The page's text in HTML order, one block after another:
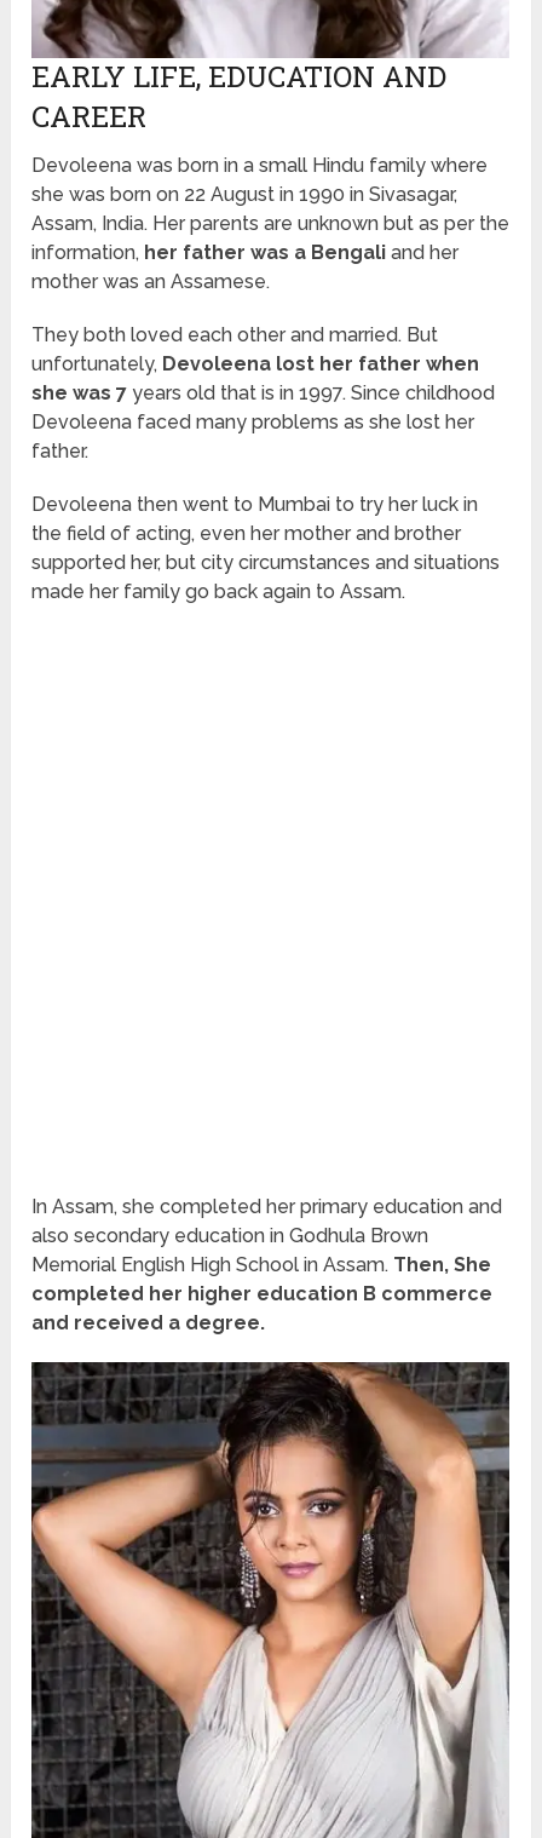
EARLY LIFE, EDUCATION AND
CAREER
Devoleena was born in a small Hindu family where
she was born on 22 August in 1990 in Sivasagar,
Assam, India. Her parents are unknown but as per the
information, her father was a Bengaliand her
mother was an Assamese.
They both loved each other and married. But
unfortunately, Devoleena lost her father when
she was 7 years old that is in 1997. Since childhood
Devoleena faced many problems as she lost her
father.
Devoleena then went to Mumbai to try her luck in
the field of acting, even her mother and brother
supported her, but city circumstances and situations
made her family go back again to Assam.
In Assam, she completed her primary education and
also secondary education in Godhula Brown
Memorial English High School in Assam. Then, She
completed her higher education B commerce
and received a degree.